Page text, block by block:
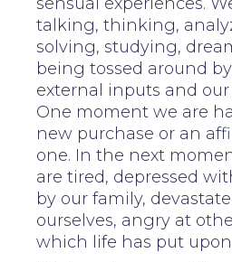
talking, thinking,
solving, studying,
being tossed around
external inputs and
One moment we are
new purchase or an
one. In the next
are tired, depressed
by our family,
ourselves, angry at
which life has put upon